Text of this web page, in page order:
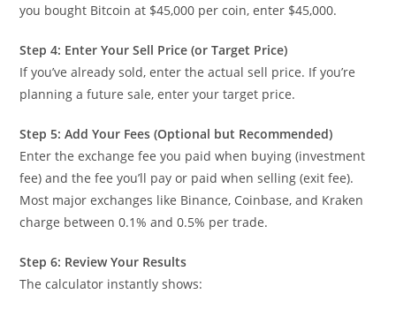
you bought Bitcoin at $45,000 per coin, enter $45,000.
Step 4: Enter Your Sell Price (or Target Price)
If you’ve already sold, enter the actual sell price. If you’re
planning a future sale, enter your target price.
Step 5: Add Your Fees (Optional but Recommended)
Enter the exchange fee you paid when buying (investment
fee) and the fee you’ll pay or paid when selling (exit fee).
Most major exchanges like Binance, Coinbase, and Kraken
charge between 0.1% and 0.5% per trade.
Step 6: Review Your Results
The calculator instantly shows: